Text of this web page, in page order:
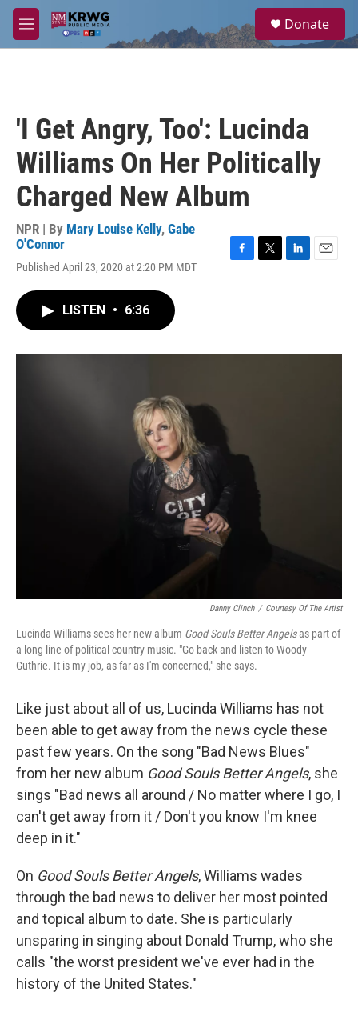
Skip to main content
M
e
a
Donate
'I Get Angry, Too': Lucinda
Williams On Her Politically
Charged New Album
NPR | By Mary Louise Kelly, Gabe
O'Connor
Published April 23, 2020 at 2:20 PM MDT
o
r
I
LISTEN • 6:36
Danny Clinch / Courtesy Of The Artist
Lucinda Williams sees her new album Good Souls Better Angelsas part of
a long line of political country music. "Go back and listen to Woody
Guthrie. It is my job, as far as I'm concerned," she says.
Like just about all of us, Lucinda Williams has not
been able to get away from the news cycle these
past few years. On the song "Bad News Blues"
from her new album Good Souls Better Angels, she
sings "Bad news all around / No matter where I go, I
can't get away from it / Don't you know I'm knee
deep in it."
On Good Souls Better Angels, Williams wades
through the bad news to deliver her most pointed
and topical album to date. She is particularly
unsparing in singing about Donald Trump, who she
calls "the worst president we've ever had in the
history of the United States."